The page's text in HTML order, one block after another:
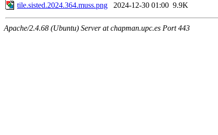
tile.sisted.2024.364.muss.png
2024-12-30 01:00 9.9K
Apache/2.4.68 (Ubuntu) Server at chapman.upc.es Port 443